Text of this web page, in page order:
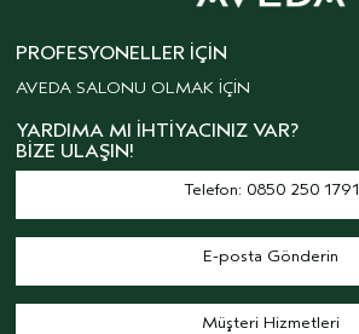
PROFESYONELLER İÇIN
AVEDA SALONU OLMAK İÇİN
YARDIMA MI İHTIYACINIZ VAR?
BIZE ULAŞIN!
Telefon: 0850 250 1791
E-posta Gönderin
Müşteri Hizmetleri